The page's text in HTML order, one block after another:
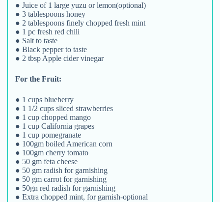
● Juice of 1 large yuzu or lemon(optional)
● 3 tablespoons honey
● 2 tablespoons finely chopped fresh mint
● 1 pc fresh red chili
● Salt to taste
● Black pepper to taste
● 2 tbsp Apple cider vinegar
For the Fruit:
● 1 cups blueberry
● 1 1/2 cups sliced strawberries
● 1 cup chopped mango
● 1 cup California grapes
● 1 cup pomegranate
● 100gm boiled American corn
● 100gm cherry tomato
● 50 gm feta cheese
● 50 gm radish for garnishing
● 50 gm carrot for garnishing
● 50gn red radish for garnishing
● Extra chopped mint, for garnish-optional